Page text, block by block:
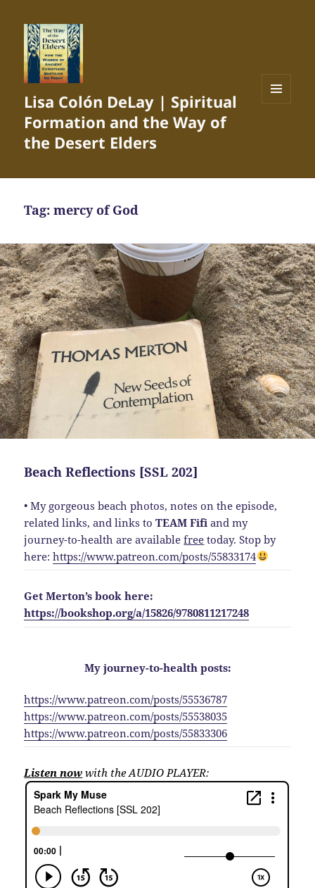
Lisa Colón DeLay | Spiritual
Formation and the Way of
the Desert Elders
Tag:mercy of God
Beach Reflections [SSL 202]
• My gorgeous beach photos, notes on the episode,
related links, and links toTEAM Fifi and my
journey-to-health are availablefree today. Stop by
here:https://www.patreon.com/posts/55833174
Get Merton’s book here:
https://bookshop.org/a/15826/9780811217248
My journey-to-health posts:
https://www.patreon.com/posts/55536787
https://www.patreon.com/posts/55538035
https://www.patreon.com/posts/55833306
Listen now with the AUDIO PLAYER: